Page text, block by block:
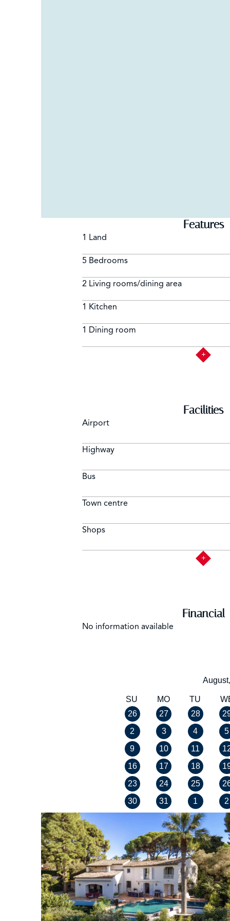
bathroom. Garden view and large private
Overflowing heated swimming pool with sea
WIFI Features
1 Land
5 Bedrooms
2 Living rooms/dining area
1 Kitchen
1 Dining room
Facilities
Airport
Highway
Bus
Town centre
Shops
Financial
No information available
August,
SU MO TU
26
27 28
2
3 4 5
9
10 11
16
17 18
23
24 25
30
31 1 2